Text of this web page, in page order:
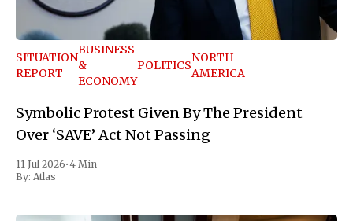
SITUATION
REPORT
BUSINESS
&
ECONOMY
POLITICS
NORTH
AMERICA
Symbolic Protest Given By The President
Over ‘SAVE’ Act Not Passing
11 Jul 2026•4 Min
By: Atlas